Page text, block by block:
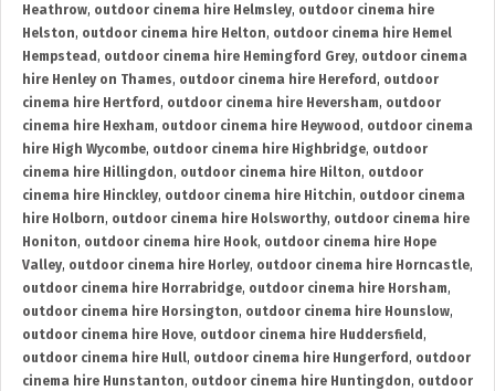
Heathrow, outdoor cinema hire Helmsley, outdoor cinema hire
Helston, outdoor cinema hire Helton, outdoor cinema hire Hemel
Hempstead , outdoor cinema hire Hemingford Grey, outdoor cinema
hire Henley on Thames, outdoor cinema hire Hereford , outdoor
cinema hire Hertford , outdoor cinema hire Heversham, outdoor
cinema hire Hexham, outdoor cinema hire Heywood , outdoor cinema
hire High Wycombe, outdoor cinema hire Highbridge, outdoor
cinema hire Hillingdon, outdoor cinema hire Hilton, outdoor
cinema hire Hinckley, outdoor cinema hire Hitchin, outdoor cinema
hire Holborn, outdoor cinema hire Holsworthy, outdoor cinema hire
Honiton, outdoor cinema hire Hook, outdoor cinema hire Hope
Valley, outdoor cinema hire Horley, outdoor cinema hire Horncastle,
outdoor cinema hire Horrabridge, outdoor cinema hire Horsham,
outdoor cinema hire Horsington, outdoor cinema hire Hounslow,
outdoor cinema hire Hove, outdoor cinema hire Huddersfield ,
outdoor cinema hire Hull, outdoor cinema hire Hungerford , outdoor
cinema hire Hunstanton, outdoor cinema hire Huntingdon, outdoor